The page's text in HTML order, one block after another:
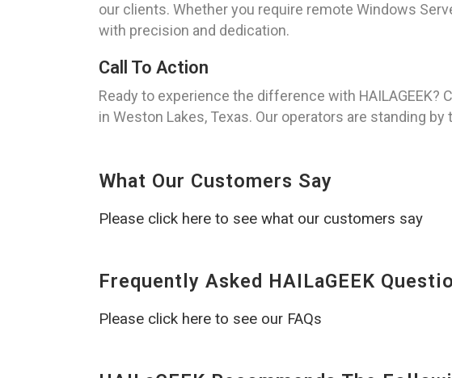
our clients. Whether you require remote Windows
with precision and dedication.
Call To Action
Ready to experience the difference with
in Weston Lakes, Texas. Our operators are standing
What Our Customers Say
Please click here to see what our customers say
Frequently Asked HAILaGEEK
Please click here to see our FAQs